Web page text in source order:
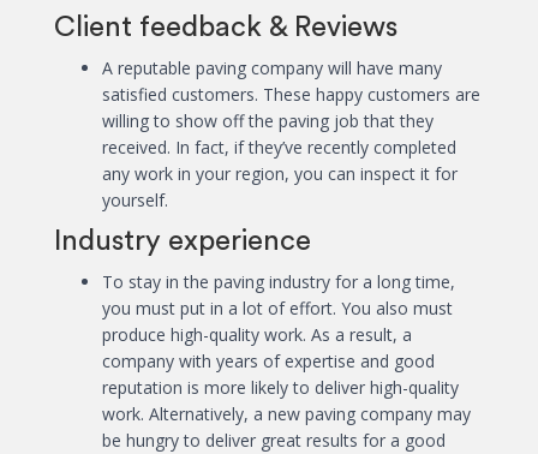
Client feedback & Reviews
A reputable paving company will have many
satisfied customers. These happy customers are
willing to show off the paving job that they
received. In fact, if they’ve recently completed
any work in your region, you can inspect it for
yourself.
Industry experience
To stay in the paving industry for a long time,
you must put in a lot of effort. You also must
produce high-quality work. As a result, a
company with years of expertise and good
reputation is more likely to deliver high-quality
work. Alternatively, a new paving company may
be hungry to deliver great results for a good